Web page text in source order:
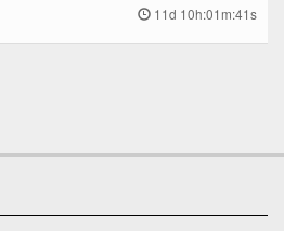
11d 10h:01m:41s